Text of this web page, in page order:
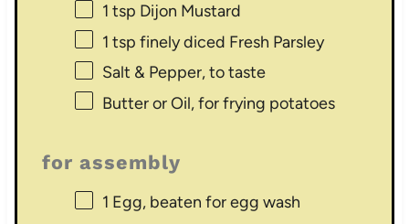
1 tsp Dijon Mustard
1 tsp finely diced Fresh Parsley
Salt & Pepper, to taste
Butter or Oil, for frying potatoes
for assembly
1 Egg, beaten for egg wash